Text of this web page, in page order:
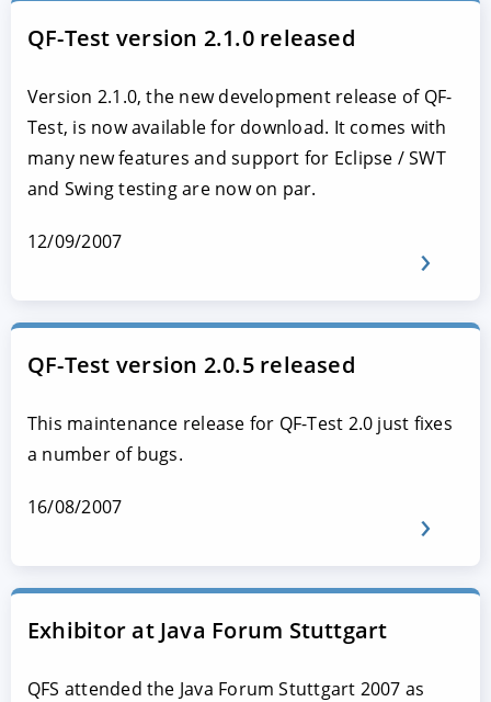
QF-Test version 2.1.0 released
Version 2.1.0, the new development release of QF-
Test, is now available for download. It comes with
many new features and support for Eclipse / SWT
and Swing testing are now on par.
12/09/2007
QF-Test version 2.0.5 released
This maintenance release for QF-Test 2.0 just fixes
a number of bugs.
16/08/2007
Exhibitor at Java Forum Stuttgart
QFS attended the Java Forum Stuttgart 2007 as